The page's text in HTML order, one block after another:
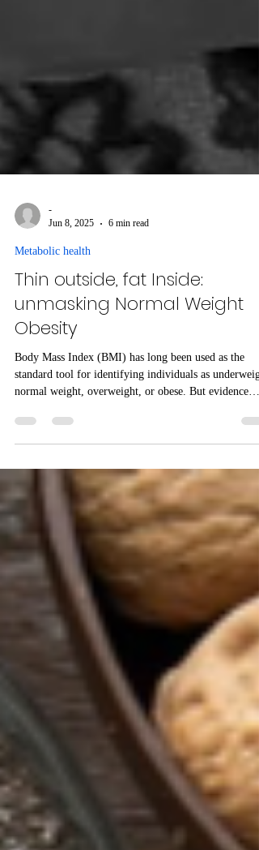
-
Metabolic health
Thin outside, fat Inside:
unmasking Normal Weight
Obesity
Body Mass Index (BMI) has long been used as the
normal weight, overweight, or obese. But evidence
suggests that BMI may not accurately reflect true
normal BMI but with excessive body fat – known as
Normal Weight Obesity (NWO) . Here we outline
NWO presents a significant risk for cardiometabolic
diseases and is closely related to lean non-alcoholic